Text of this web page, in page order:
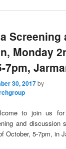
Screening
Monday
7pm,
30, 2017by
to join us
and discussion
October, 5-7pm, in